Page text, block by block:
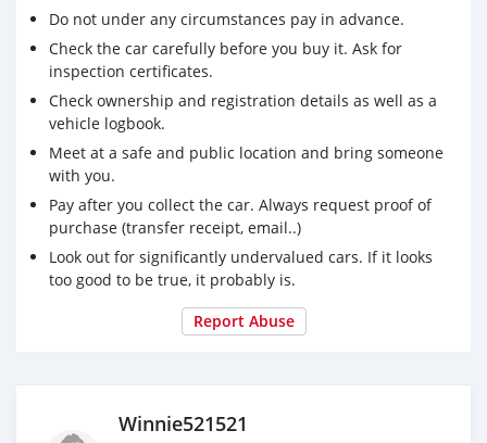
Threema: 3DXV8NCZ
Do not under any circumstances pay in advance.
Check the car carefully before you buy it. Ask for
inspection certificates.
Check ownership and registration details as well as a
vehicle logbook.
Meet at a safe and public location and bring someone
with you.
Pay after you collect the car. Always request proof of
purchase (transfer receipt, email..)
Look out for significantly undervalued cars. If it looks
too good to be true, it probably is.
Report Abuse
Winnie521521